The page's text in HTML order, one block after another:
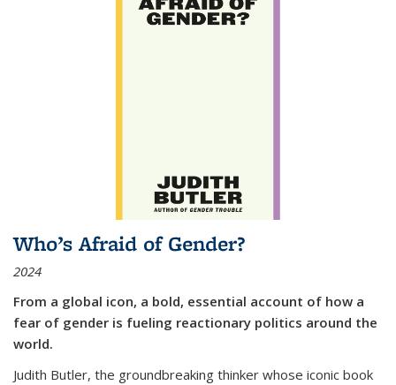
Who’s Afraid of Gender?
2024
From a global icon, a bold, essential account of how a
fear of gender is fueling reactionary politics around the
world.
Judith Butler, the groundbreaking thinker whose iconic book